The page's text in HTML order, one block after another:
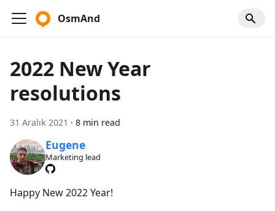
OsmAnd
2022 New Year
resolutions
31 Aralık 2021 · 8 min read
Eugene
Marketing lead
Happy New 2022 Year!